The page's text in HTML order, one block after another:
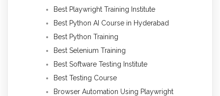
Best Playwright Training Institute
Best Python AI Course in Hyderabad
Best Python Training
Best Selenium Training
Best Software Testing Institute
Best Testing Course
Browser Automation Using Playwright